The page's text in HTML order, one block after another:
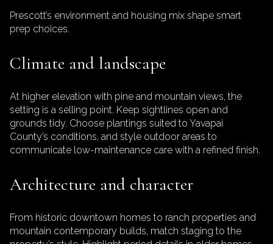
Prescott’s environment and housing mix shape smart
prep choices.
Climate and landscape
At higher elevation with pine and mountain views, the
setting is a selling point. Keep sightlines open and
grounds tidy. Choose plantings suited to Yavapai
County’s conditions, and style outdoor areas to
communicate low-maintenance care with a refined finish.
Architecture and character
From historic downtown homes to ranch properties and
mountain contemporary builds, match staging to the